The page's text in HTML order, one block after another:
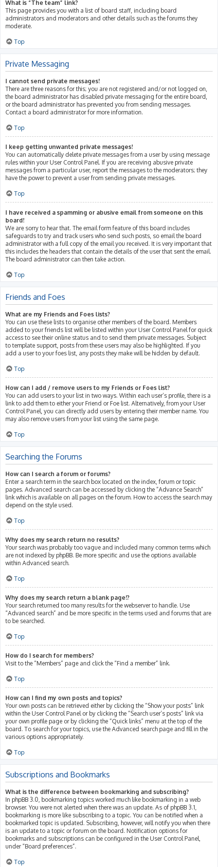
What is “The team” link?
This page provides you with a list of board staff, including board
administrators and moderators and other details such as the forums they
moderate.
Top
Private Messaging
I cannot send private messages!
There are three reasons for this; you are not registered and/or not logged on,
the board administrator has disabled private messaging for the entire board,
or the board administrator has prevented you from sending messages.
Contact a board administrator for more information.
Top
I keep getting unwanted private messages!
You can automatically delete private messages from a user by using message
rules within your User Control Panel. If you are receiving abusive private
messages from a particular user, report the messages to the moderators; they
have the power to prevent a user from sending private messages.
Top
I have received a spamming or abusive email from someone on this
board!
We are sorry to hear that. The email form feature of this board includes
safeguards to try and track users who send such posts, so email the board
administrator with a full copy of the email you received. It is very important that
this includes the headers that contain the details of the user that sent the email.
The board administrator can then take action.
Top
Friends and Foes
What are my Friends and Foes lists?
You can use these lists to organise other members of the board. Members
added to your friends list will be listed within your User Control Panel for quick
access to see their online status and to send them private messages. Subject
to template support, posts from these users may also be highlighted. If you
add a user to your foes list, any posts they make will be hidden by default.
Top
How can I add / remove users to my Friends or Foes list?
You can add users to your list in two ways. Within each user’s profile, there is a
link to add them to either your Friend or Foe list. Alternatively, from your User
Control Panel, you can directly add users by entering their member name. You
may also remove users from your list using the same page.
Top
Searching the Forums
How can I search a forum or forums?
Enter a search term in the search box located on the index, forum or topic
pages. Advanced search can be accessed by clicking the “Advance Search”
link which is available on all pages on the forum. How to access the search may
depend on the style used.
Top
Why does my search return no results?
Your search was probably too vague and included many common terms which
are not indexed by phpBB. Be more specific and use the options available
within Advanced search.
Top
Why does my search return a blank page!?
Your search returned too many results for the webserver to handle. Use
“Advanced search” and be more specific in the terms used and forums that are
to be searched.
Top
How do I search for members?
Visit to the “Members” page and click the “Find a member” link.
Top
How can I find my own posts and topics?
Your own posts can be retrieved either by clicking the “Show your posts” link
within the User Control Panel or by clicking the “Search user’s posts” link via
your own profile page or by clicking the “Quick links” menu at the top of the
board. To search for your topics, use the Advanced search page and fill in the
various options appropriately.
Top
Subscriptions and Bookmarks
What is the difference between bookmarking and subscribing?
In phpBB 3.0, bookmarking topics worked much like bookmarking in a web
browser. You were not alerted when there was an update. As of phpBB 3.1,
bookmarking is more like subscribing to a topic. You can be notified when a
bookmarked topic is updated. Subscribing, however, will notify you when there
is an update to a topic or forum on the board. Notification options for
bookmarks and subscriptions can be configured in the User Control Panel,
under “Board preferences”.
Top